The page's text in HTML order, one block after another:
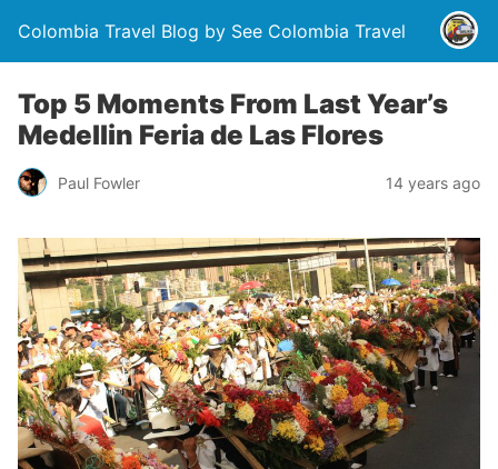
Colombia Travel Blog by See Colombia Travel
Top 5 Moments From Last Year’s
Medellin Feria de Las Flores
Paul Fowler 14 years ago